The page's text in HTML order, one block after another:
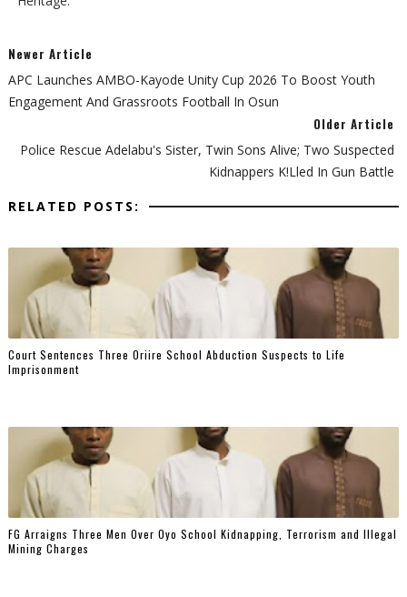
Newer Article
APC Launches AMBO-Kayode Unity Cup 2026 To Boost Youth
Engagement And Grassroots Football In Osun
Older Article
Police Rescue Adelabu's Sister, Twin Sons Alive; Two Suspected
Kidnappers K!lled In Gun Battle
RELATED POSTS:
Court Sentences Three Oriire School Abduction Suspects to Life
Imprisonment
FG Arraigns Three Men Over Oyo School Kidnapping, Terrorism and Illegal
Mining Charges